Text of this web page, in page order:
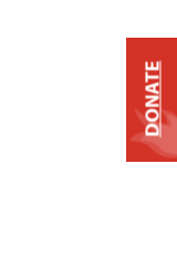
DONATE